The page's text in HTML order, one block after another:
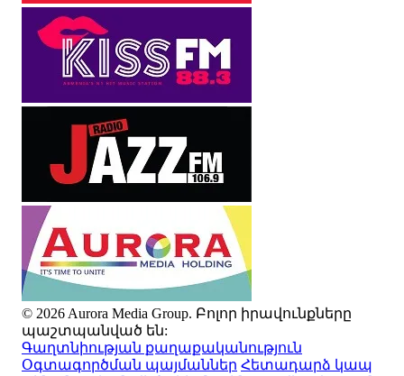
© 2026 Aurora Media Group. Բոլոր իրավունքները
պաշտպանված են:
Գաղտնիության քաղաքականություն
Օգտագործման պայմաններ Հետադարձ կապ